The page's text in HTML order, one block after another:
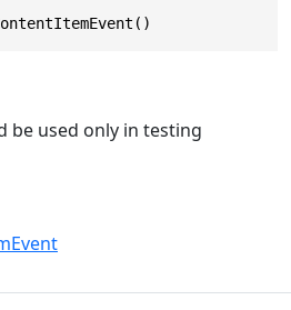
be used only in testing